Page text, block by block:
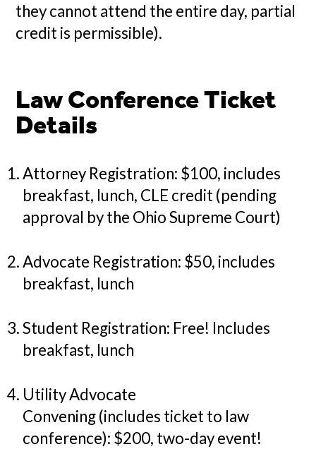
they cannot attend the entire day, partial
credit is permissible).
Law Conference Ticket
Details
Attorney Registration: $100, includes
breakfast, lunch, CLE credit (pending
approval by the Ohio Supreme Court)
Advocate Registration: $50, includes
breakfast, lunch
Student Registration: Free! Includes
breakfast, lunch
Utility Advocate
Convening (includes ticket to law
conference): $200, two-day event!